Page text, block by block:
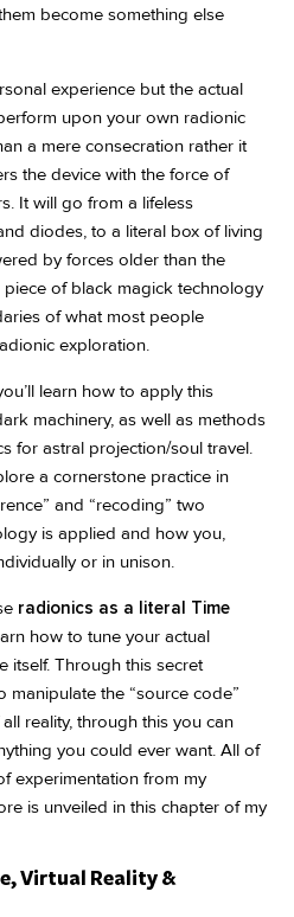
become something else
experience but the actual
upon your own radionic
a mere consecration rather it
the device with the force of
It will go from a lifeless
diodes, to a literal box of living
by forces older than the
piece of black magick technology
of what most people
exploration.
learn how to apply this
machinery, as well as methods
for astral projection/soul travel.
a cornerstone practice in
and “recoding” two
is applied and how you,
or in unison.
radionics as a literal Time
how to tune your actual
itself. Through this secret
manipulate the “source code”
reality, through this you can
you could ever want. All of
experimentation from my
is unveiled in this chapter of my
Virtual Reality &